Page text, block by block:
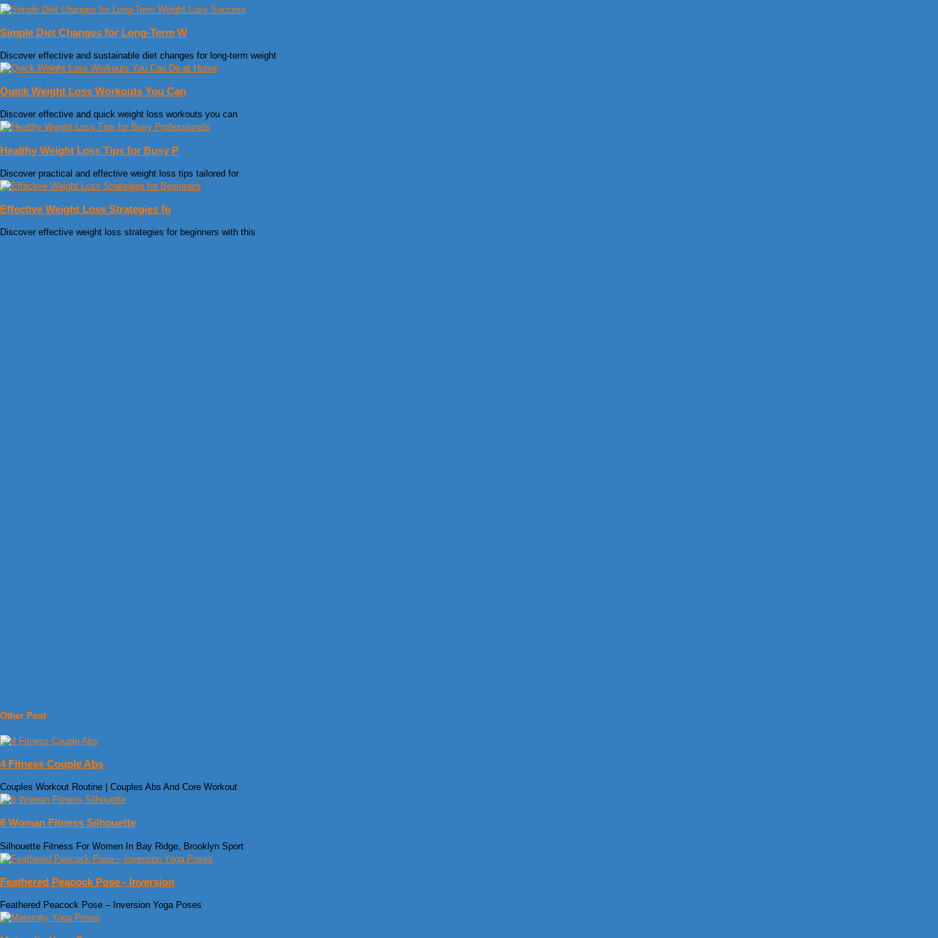
Simple Diet Changes for Long-Term W
Discover effective and sustainable diet changes for long-term weight
Quick Weight Loss Workouts You Can
Discover effective and quick weight loss workouts you can
Healthy Weight Loss Tips for Busy P
Discover practical and effective weight loss tips tailored for
Effective Weight Loss Strategies fo
Discover effective weight loss strategies for beginners with this
Other Post
4 Fitness Couple Abs
Couples Workout Routine | Couples Abs And Core Workout
6 Woman Fitness Silhouette
Silhouette Fitness For Women In Bay Ridge, Brooklyn Sport
Feathered Peacock Pose - Inversion
Feathered Peacock Pose – Inversion Yoga Poses